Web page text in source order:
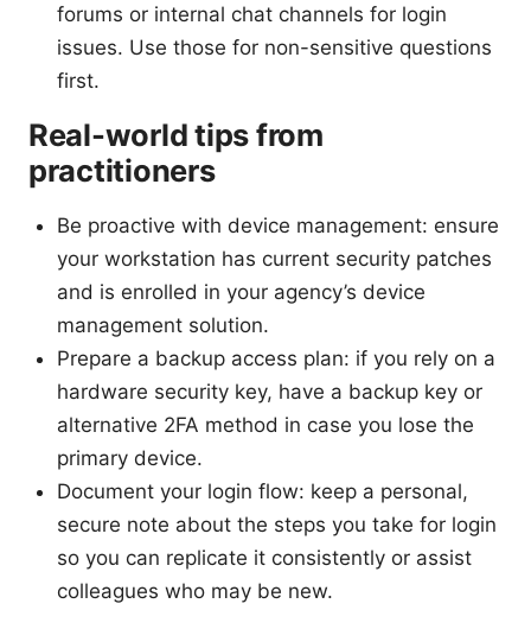
forums or internal chat channels for login
issues. Use those for non-sensitive questions
first.
Real-world tips from
practitioners
Be proactive with device management: ensure
your workstation has current security patches
and is enrolled in your agency’s device
management solution.
Prepare a backup access plan: if you rely on a
hardware security key, have a backup key or
alternative 2FA method in case you lose the
primary device.
Document your login flow: keep a personal,
secure note about the steps you take for login
so you can replicate it consistently or assist
colleagues who may be new.